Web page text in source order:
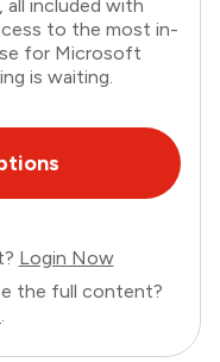
all included with
to the most in-
for Microsoft
is waiting.
Login Now
the full content?
.